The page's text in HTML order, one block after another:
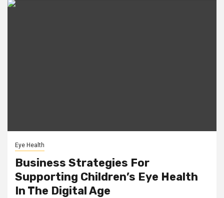
Eye Health
Business Strategies For
Supporting Children’s Eye Health
In The Digital Age